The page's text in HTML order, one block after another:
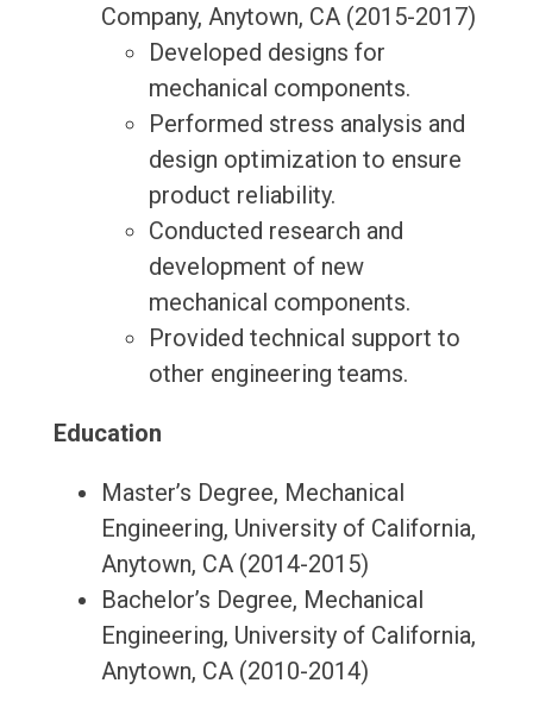
Company, Anytown, CA (2015-2017)
Developed designs for
mechanical components.
Performed stress analysis and
design optimization to ensure
product reliability.
Conducted research and
development of new
mechanical components.
Provided technical support to
other engineering teams.
Education
Master’s Degree, Mechanical
Engineering, University of California,
Anytown, CA (2014-2015)
Bachelor’s Degree, Mechanical
Engineering, University of California,
Anytown, CA (2010-2014)